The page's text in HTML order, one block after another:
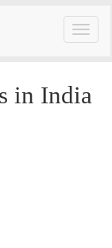
Toggle
in India